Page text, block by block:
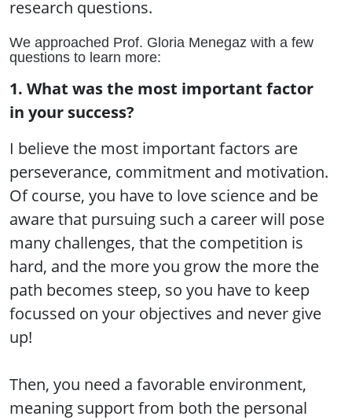
research questions.
We approached Prof. Gloria Menegaz with a few
questions to learn more:
1. What was the most important factor
in your success?
I believe the most important factors are
perseverance, commitment and motivation.
Of course, you have to love science and be
aware that pursuing such a career will pose
many challenges, that the competition is
hard, and the more you grow the more the
path becomes steep, so you have to keep
focussed on your objectives and never give
up!
Then, you need a favorable environment,
meaning support from both the personal